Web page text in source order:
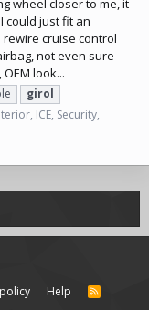
wheel closer to me, it
could just fit an
cruise control
not even sure
look...
girol
ICE, Security,
Help
R